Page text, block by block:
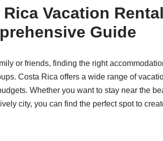
Vacation
Guide
or friends, finding the right
Costa Rica offers a wide range of
Whether you want to stay near the
city, you can find the perfect spot to